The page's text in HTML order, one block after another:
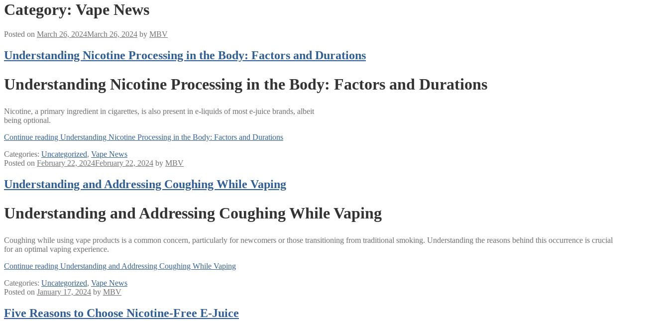
Category: Vape News
Posted on March 26, 2024March 26, 2024 by MBV
Understanding Nicotine Processing in the Body: Factors and Durations
Understanding Nicotine Processing in the Body: Factors and Durations
Nicotine, a primary ingredient in cigarettes, is also present in e-liquids of most e-juice brands, albeit
being optional.
Continue reading Understanding Nicotine Processing in the Body: Factors and Durations
Categories: Uncategorized, Vape News
Posted on February 22, 2024February 22, 2024 by MBV
Understanding and Addressing Coughing While Vaping
Understanding and Addressing Coughing While Vaping
Coughing while using vape products is a common concern, particularly for newcomers or those transitioning from traditional smoking. Understanding the reasons behind this occurrence is crucial
for an optimal vaping experience.
Continue reading Understanding and Addressing Coughing While Vaping
Categories: Uncategorized, Vape News
Posted on January 17, 2024 by MBV
Five Reasons to Choose Nicotine-Free E-Juice